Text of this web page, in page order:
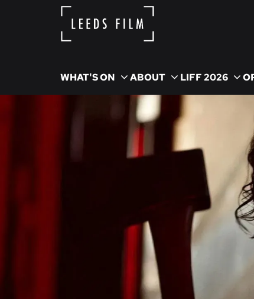
WHAT'S ON ABOUT LIFF 2026